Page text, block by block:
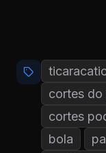
cortes
cortes
bola